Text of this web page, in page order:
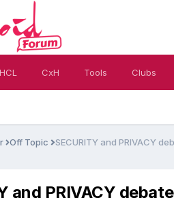
HCL CxH Tools Clubs
Off Topic SECURITY and PRIVACY
and PRIVACY debate